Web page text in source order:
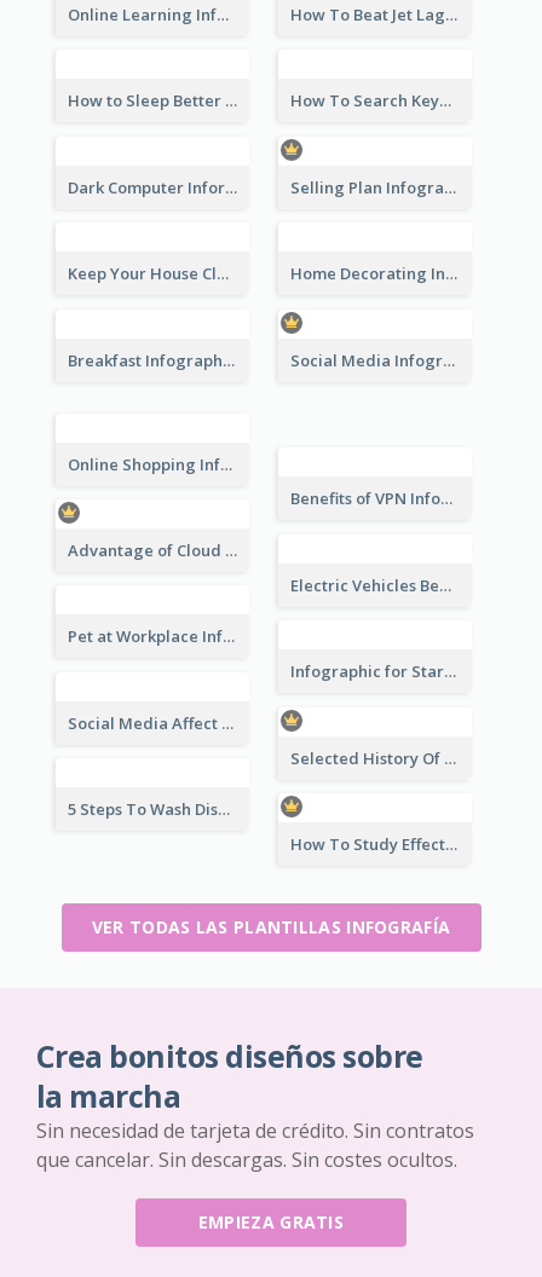
Online Learning Infographic How To Beat Jet Lag Infographic
How to Sleep Better Infographic How To Search Keywords Infographic
Dark Computer Informative Infographic Selling Plan Infographic
Keep Your House Clean Infographic Home Decorating Infographic
Breakfast Infographic Social Media Infographic
Online Shopping Infographic
Benefits of VPN Infographic
Advantage of Cloud Storage Infographic
Electric Vehicles Benefits Infographic
Pet at Workplace Infographic
Infographic for Startup Business
Social Media Affect Employments Infographic
Selected History Of Olympics Timeline Infographic
5 Steps To Wash Dishes Infographic
How To Study Effectively Infographic
VER TODAS LAS PLANTILLAS INFOGRAFÍA
Crea bonitos diseños sobre
la marcha
Sin necesidad de tarjeta de crédito. Sin contratos
que cancelar. Sin descargas. Sin costes ocultos.
EMPIEZA GRATIS